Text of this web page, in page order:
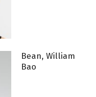
Bean, William
Bao